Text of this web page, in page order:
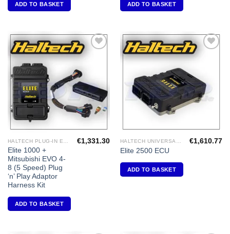
ADD TO BASKET ADD TO BASKET
HALTECH PLUG-IN ECU'S
Elite 1000 +
Mitsubishi EVO 4-
8 (5 Speed) Plug
‘n’ Play Adaptor
Harness Kit
€1,331.30
ADD TO BASKET
Add to
HALTECH UNIVERSAL ECU'S
Elite 2500 ECU
€1,610.77
ADD TO BASKET